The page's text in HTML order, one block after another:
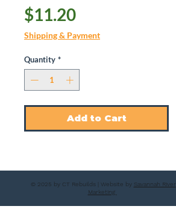
$11.20Price
Shipping & Payment
Quantity *
Add to Cart
© 2025 by CT Rebuilds | Website by Savannah River
Marketing